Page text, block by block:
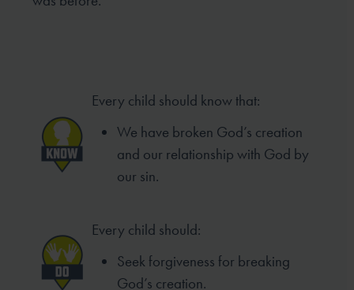
Every child should know that:
We have broken God’s creation
and our relationship with God by
our sin.
Every child should:
Seek forgiveness for breaking
God’s creation.